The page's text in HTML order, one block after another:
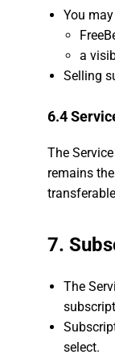
You
a
Selling
6.4
The
remains
7.
The
select.